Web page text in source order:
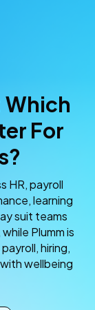
Which
For
HR, payroll
learning
suit teams
Plumm is
hiring,
wellbeing